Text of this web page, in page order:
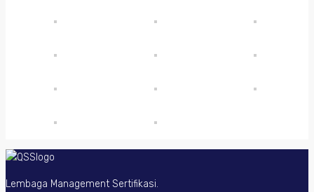
Lembaga Management Sertifikasi.